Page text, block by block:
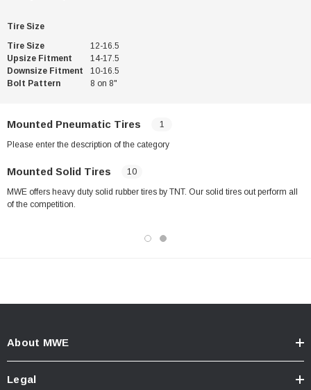
Tire Size
Tire Size
12-16.5
Upsize Fitment
14-17.5
Downsize Fitment
10-16.5
Bolt Pattern
8 on 8"
Mounted Pneumatic Tires 1
Please enter the description of the category
Mounted Solid Tires 10
MWE offers heavy duty solid rubber tires by TNT. Our solid tires out perform all
of the competition.
About MWE
Legal